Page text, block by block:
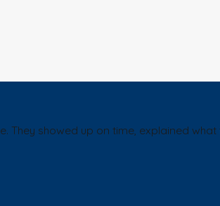
showed up on time, explained